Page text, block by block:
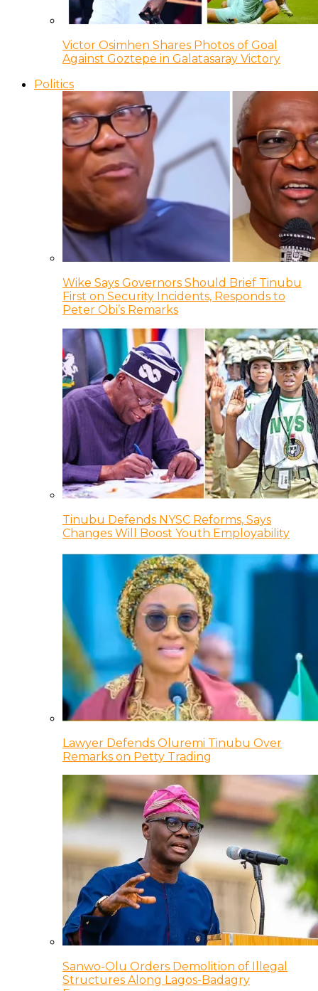
Victor Osimhen Shares Photos of Goal
Against Goztepe in Galatasaray Victory
Politics
Wike Says Governors Should Brief Tinubu
First on Security Incidents, Responds to
Peter Obi’s Remarks
Tinubu Defends NYSC Reforms, Says
Changes Will Boost Youth Employability
Lawyer Defends Oluremi Tinubu Over
Remarks on Petty Trading
Sanwo-Olu Orders Demolition of Illegal
Structures Along Lagos-Badagry